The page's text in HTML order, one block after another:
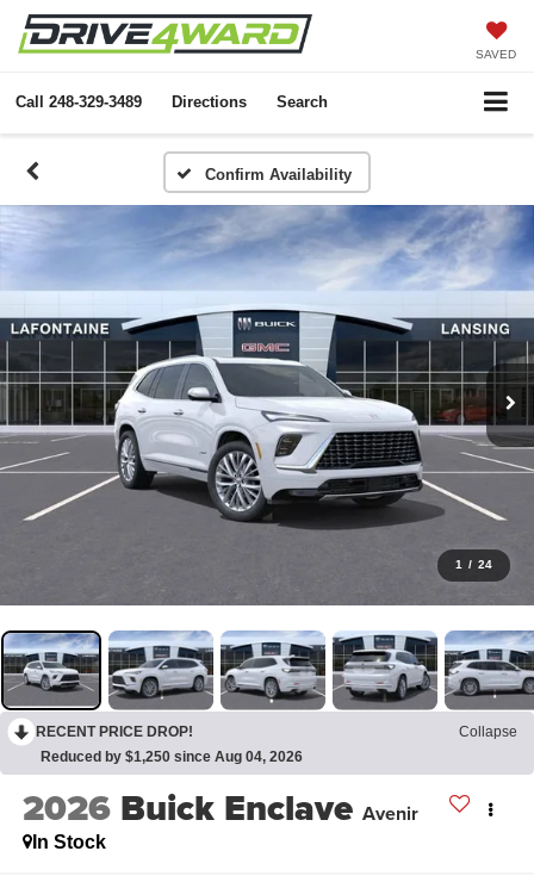
SAVED
Call 248-329-3489 Directions Search
Confirm Availability
1 / 24
RECENT PRICE DROP!
Collapse
Reduced by $1,250 since Aug 04, 2026
2026 Buick Enclave Avenir
In Stock